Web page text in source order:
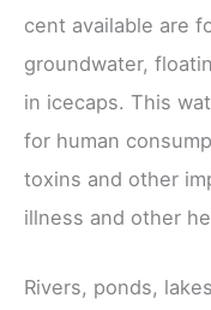
cent available are
groundwater,
in icecaps. This
for human
toxins and other
illness and other
Rivers, ponds,